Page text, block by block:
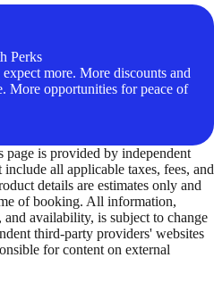
Perks
more. More discounts and
More opportunities for peace of
is provided by independent
all applicable taxes, fees, and
details are estimates only and
of booking. All information,
availability, is subject to change
third-party providers' websites
for content on external